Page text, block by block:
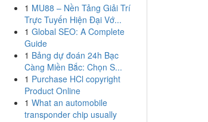
1 MU88 – Nền Tảng Giải Trí
Trực Tuyến Hiện Đại Vớ...
1 Global SEO: A Complete
Guide
1 Bảng dự đoán 24h Bạc
Càng Miền Bắc: Chọn S...
1 Purchase HCl copyright
Product Online
1 What an automobile
transponder chip usually